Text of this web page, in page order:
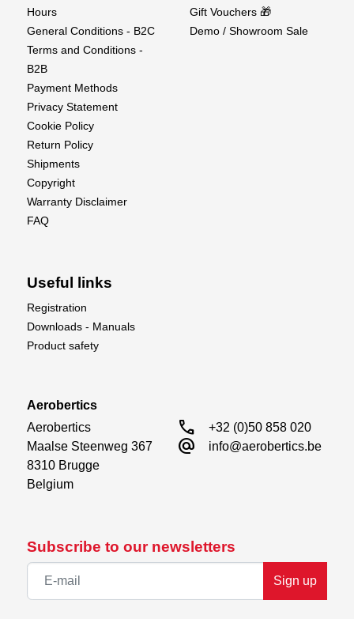
Subscribe to our newsletters
Sign up
Hours
General Conditions - B2C
Terms and Conditions -
B2B
Payment Methods
Privacy Statement
Cookie Policy
Return Policy
Shipments
Copyright
Warranty Disclaimer
FAQ
Gift Vouchers 🎁
Demo / Showroom Sale
Useful links
Registration
Downloads - Manuals
Product safety
Aerobertics
Aerobertics
Maalse Steenweg 367
8310 Brugge
Belgium
call +32 (0)50 858 020
alternate_email info@aerobertics.be